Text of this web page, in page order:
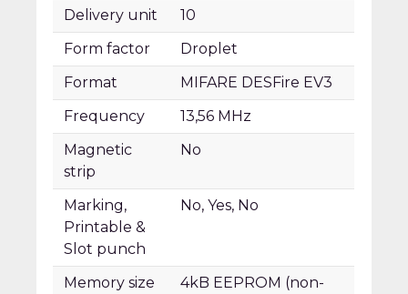
Delivery unit
10
Form factor
Droplet
Format
MIFARE DESFire EV3
Frequency
13,56 MHz
Magnetic
strip
No
Marking,
Printable &
Slot punch
No, Yes, No
Memory size
4kB EEPROM (non-